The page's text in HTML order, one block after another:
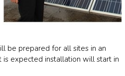
be prepared for all sites in an
is expected installation will start in